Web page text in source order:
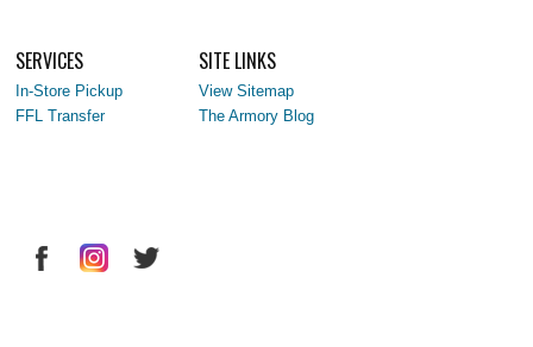
SERVICES
In-Store Pickup
FFL Transfer
SITE LINKS
View Sitemap
The Armory Blog